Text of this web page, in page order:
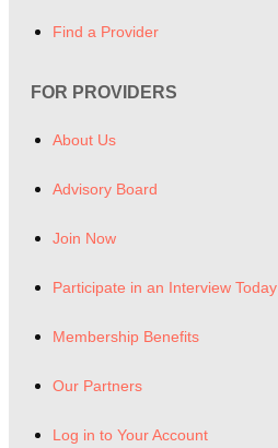
Find a Provider
FOR PROVIDERS
About Us
Advisory Board
Join Now
Participate in an Interview Today
Membership Benefits
Our Partners
Log in to Your Account